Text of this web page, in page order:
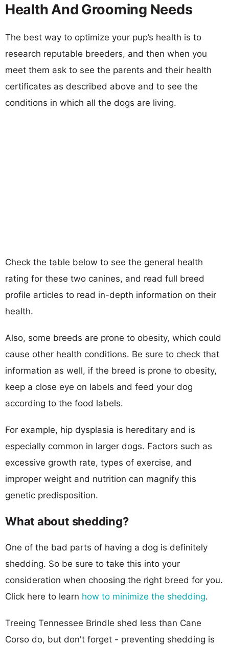
Health And Grooming Needs
The best way to optimize your pup’s health is to
research reputable breeders, and then when you
meet them ask to see the parents and their health
certificates as described above and to see the
conditions in which all the dogs are living.
Check the table below to see the general health
rating for these two canines, and read full breed
profile articles to read in-depth information on their
health.
Also, some breeds are prone to obesity, which could
cause other health conditions. Be sure to check that
information as well, if the breed is prone to obesity,
keep a close eye on labels and feed your dog
according to the food labels.
For example, hip dysplasia is hereditary and is
especially common in larger dogs. Factors such as
excessive growth rate, types of exercise, and
improper weight and nutrition can magnify this
genetic predisposition.
What about shedding?
One of the bad parts of having a dog is definitely
shedding. So be sure to take this into your
consideration when choosing the right breed for you.
Click here to learn how to minimize the shedding.
Treeing Tennessee Brindle shed less than Cane
Corso do, but don't forget - preventing shedding is